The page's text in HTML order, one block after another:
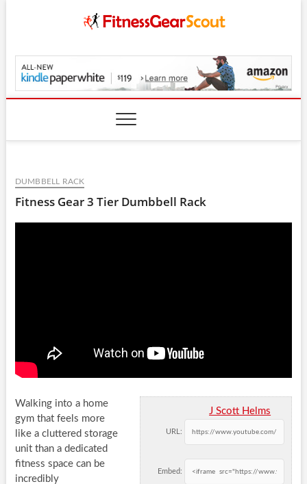
DUMBBELL RACK
Fitness Gear 3 Tier Dumbbell Rack
J Scott Helms
URL:
Embed:
Walking into a home
gym that feels more
like a cluttered storage
unit than a dedicated
fitness space can be
incredibly